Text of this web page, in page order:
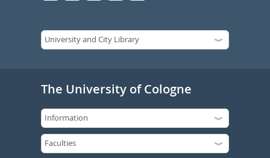
The University of Cologne